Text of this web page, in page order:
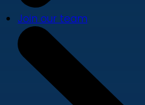
Join our team